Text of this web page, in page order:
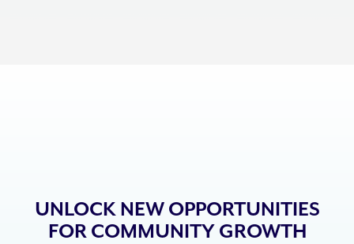
UNLOCK NEW OPPORTUNITIES
FOR COMMUNITY GROWTH